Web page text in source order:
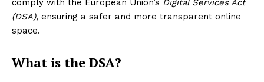
comply with the European Union’s Digital Services Act
(DSA), ensuring a safer and more transparent online
space.
What is the DSA?